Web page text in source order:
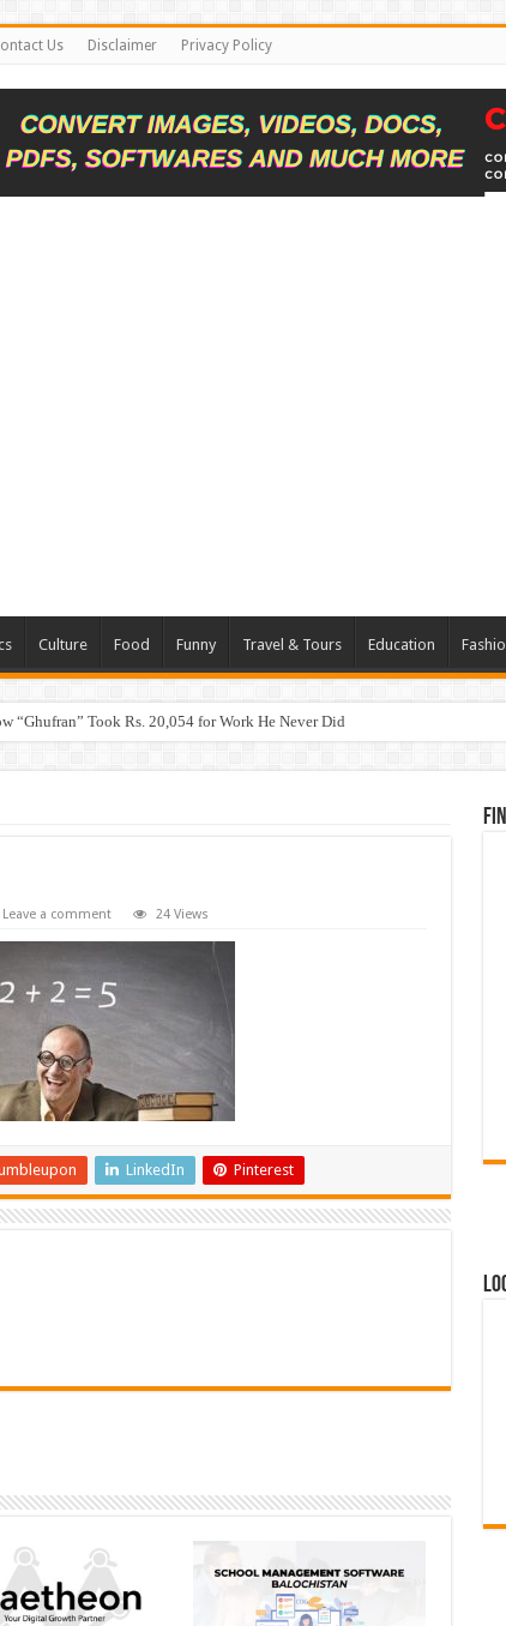
Us Disclaimer Privacy Policy
Culture Food Funny Travel & Tours Education
“Ghufran” Took Rs. 20,054 for Work He Never Did
Leave a comment 24 Views
LinkedIn Pinterest